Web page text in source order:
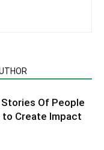
Of People
to Create Impact